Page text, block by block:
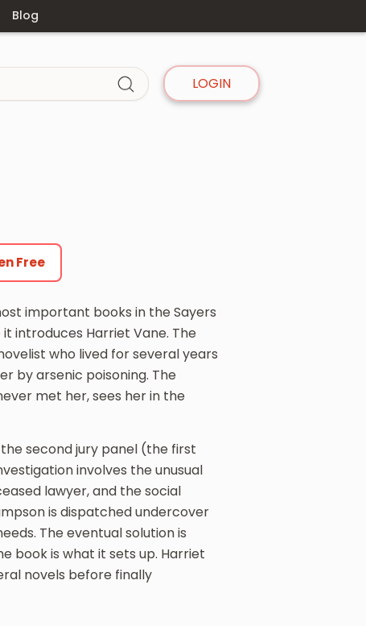
Blog
LOGIN
Free
important books in the Sayers
introduces Harriet Vane. The
who lived for several years
by arsenic poisoning. The
met her, sees her in the
second jury panel (the first
involves the unusual
lawyer, and the social
is dispatched undercover
The eventual solution is
book is what it sets up. Harriet
novels before finally